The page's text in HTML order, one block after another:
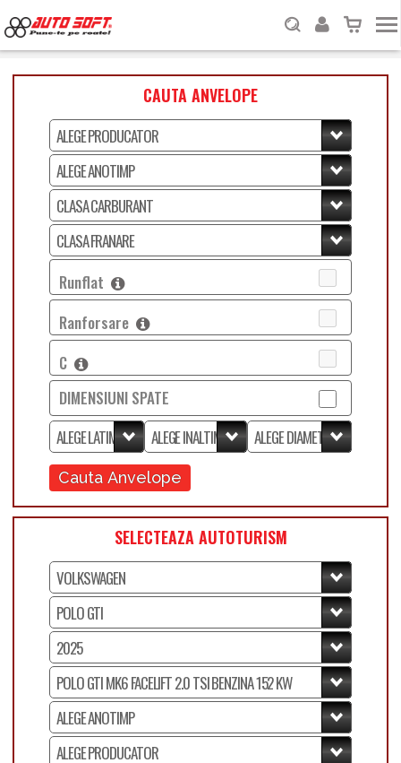
CAUTA ANVELOPE
Runflat
Ranforsare
C
DIMENSIUNI SPATE
Cauta Anvelope
SELECTEAZA AUTOTURISM